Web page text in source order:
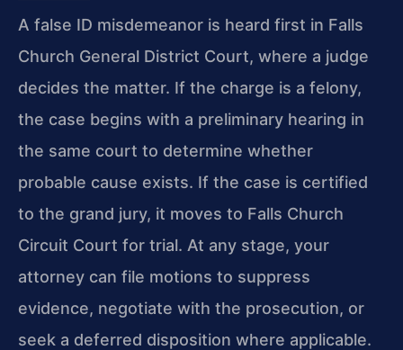
A false ID misdemeanor is heard first in Falls
Church General District Court, where a judge
decides the matter. If the charge is a felony,
the case begins with a preliminary hearing in
the same court to determine whether
probable cause exists. If the case is certified
to the grand jury, it moves to Falls Church
Circuit Court for trial. At any stage, your
attorney can file motions to suppress
evidence, negotiate with the prosecution, or
seek a deferred disposition where applicable.